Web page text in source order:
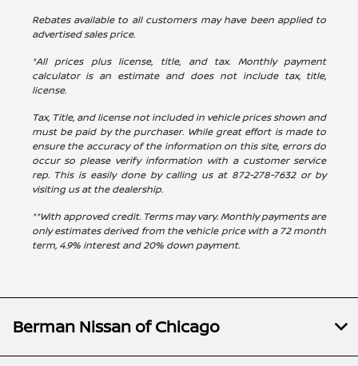
Rebates available to all customers may have been applied to
advertised sales price.
*All prices plus license, title, and tax. Monthly payment
calculator is an estimate and does not include tax, title,
license.
Tax, Title, and license not included in vehicle prices shown and
must be paid by the purchaser. While great effort is made to
ensure the accuracy of the information on this site, errors do
occur so please verify information with a customer service
rep. This is easily done by calling us at 872-278-7632or by
visiting us at the dealership.
**With approved credit. Terms may vary. Monthly payments are
only estimates derived from the vehicle price with a 72 month
term, 4.9% interest and 20% down payment.
Berman Nissan of Chicago